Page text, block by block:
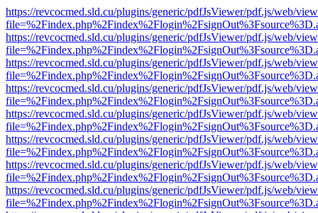
https://revcocmed.sld.cu/plugins/generic/pdfJsViewer/pdf.js/web/
https://revcocmed.sld.cu/plugins/generic/pdfJsViewer/pdf.js/web/
https://revcocmed.sld.cu/plugins/generic/pdfJsViewer/pdf.js/web/
https://revcocmed.sld.cu/plugins/generic/pdfJsViewer/pdf.js/web/
https://revcocmed.sld.cu/plugins/generic/pdfJsViewer/pdf.js/web/
https://revcocmed.sld.cu/plugins/generic/pdfJsViewer/pdf.js/web/
https://revcocmed.sld.cu/plugins/generic/pdfJsViewer/pdf.js/web/
https://revcocmed.sld.cu/plugins/generic/pdfJsViewer/pdf.js/web/